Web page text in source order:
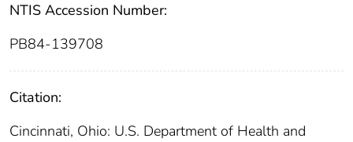
NTIS Accession Number:
PB84-139708
Citation:
Cincinnati, Ohio: U.S. Department of Health and